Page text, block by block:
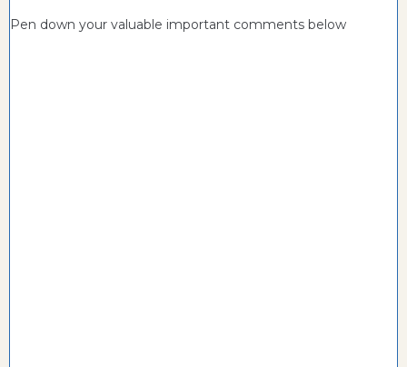
Pen down your valuable important comments below